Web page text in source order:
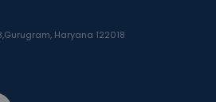
Gurugram, Haryana 122018